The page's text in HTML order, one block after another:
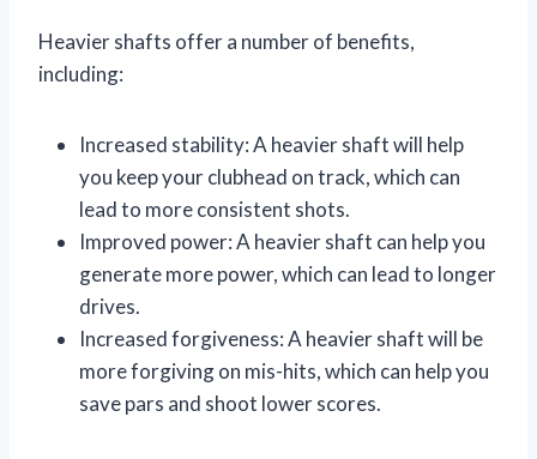
Heavier shafts offer a number of benefits,
including:
Increased stability: A heavier shaft will help
you keep your clubhead on track, which can
lead to more consistent shots.
Improved power: A heavier shaft can help you
generate more power, which can lead to longer
drives.
Increased forgiveness: A heavier shaft will be
more forgiving on mis-hits, which can help you
save pars and shoot lower scores.